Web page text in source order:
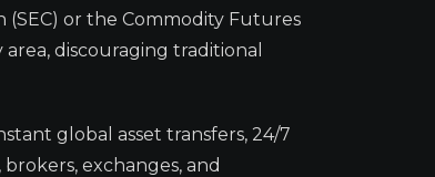
or the Commodity Futures
discouraging traditional
global asset transfers, 24/7
exchanges, and